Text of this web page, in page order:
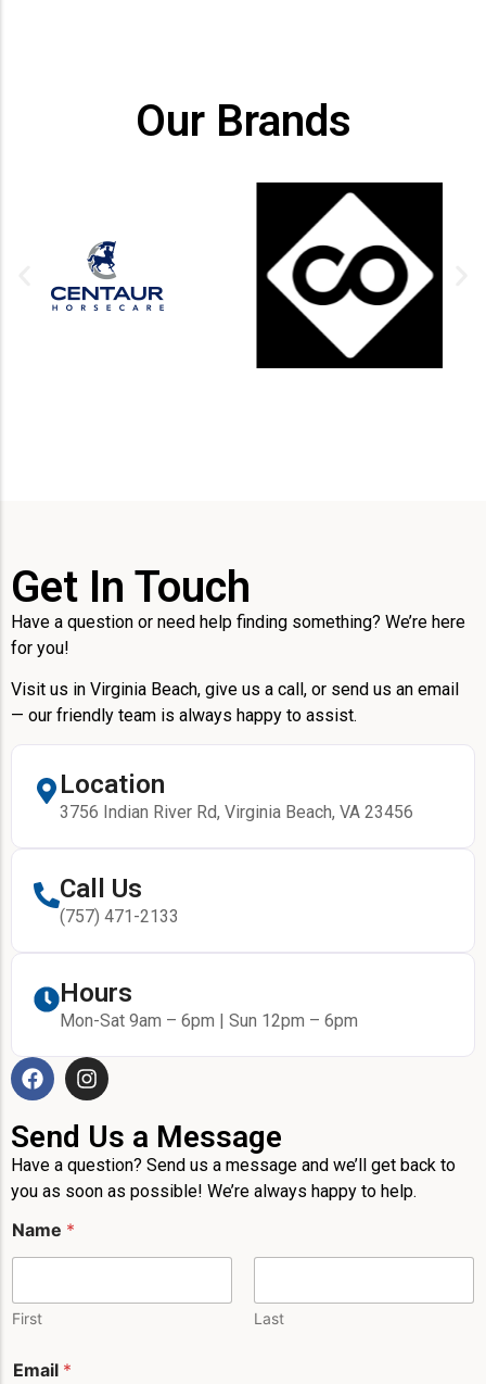
Our Brands
Get In Touch
Have a question or need help finding something? We’re here
for you!
Visit us in Virginia Beach, give us a call, or send us an email
— our friendly team is always happy to assist.
Location
3756 Indian River Rd, Virginia Beach, VA 23456
Call Us
(757) 471-2133
Hours
Mon-Sat 9am – 6pm | Sun 12pm – 6pm
Send Us a Message
Have a question? Send us a message and we’ll get back to
you as soon as possible! We’re always happy to help.
Name *
First Last
a
Email *